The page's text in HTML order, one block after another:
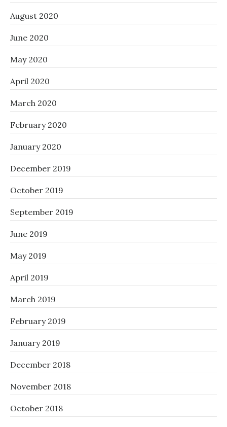
August 2020
June 2020
May 2020
April 2020
March 2020
February 2020
January 2020
December 2019
October 2019
September 2019
June 2019
May 2019
April 2019
March 2019
February 2019
January 2019
December 2018
November 2018
October 2018